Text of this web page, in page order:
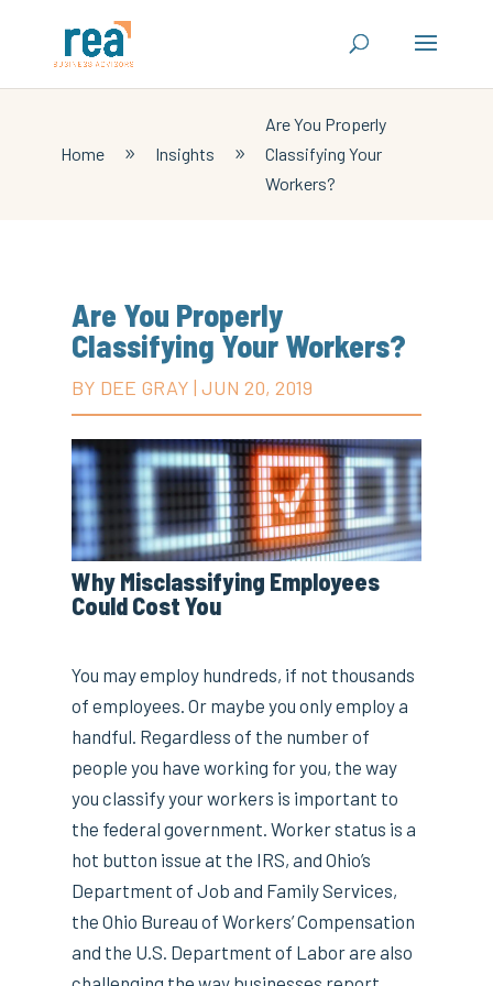
Home 9 Insights 9
Are You Properly
Classifying Your
Workers?
Are You Properly
Classifying Your Workers?
BY DEE GRAY | JUN 20, 2019
Why Misclassifying Employees
Could Cost You
You may employ hundreds, if not thousands
of employees. Or maybe you only employ a
handful. Regardless of the number of
people you have working for you, the way
you classify your workers is important to
the federal government. Worker status is a
hot button issue at the IRS, and Ohio’s
Department of Job and Family Services,
the Ohio Bureau of Workers’ Compensation
and the U.S. Department of Labor are also